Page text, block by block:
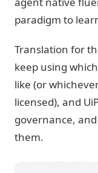
paradigm to
Translation for
keep using
like (or
licensed), and
governance,
them.